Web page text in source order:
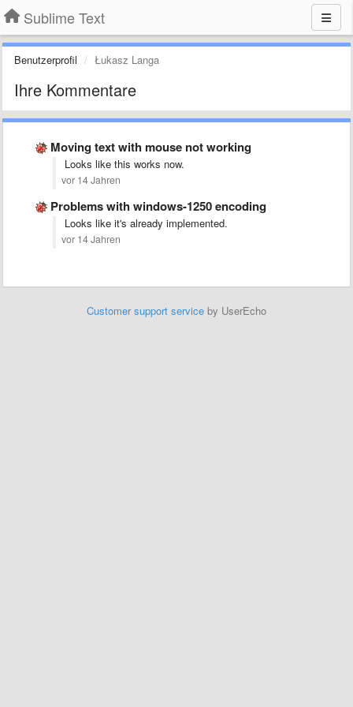
Sublime Text
Benutzerprofil Łukasz Langa
Ihre Kommentare
Moving text with mouse not working
Looks like this works now.
vor 14 Jahren
Problems with windows-1250 encoding
Looks like it's already implemented.
vor 14 Jahren
Customer support service by UserEcho